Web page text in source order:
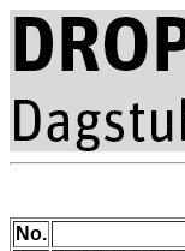
No.